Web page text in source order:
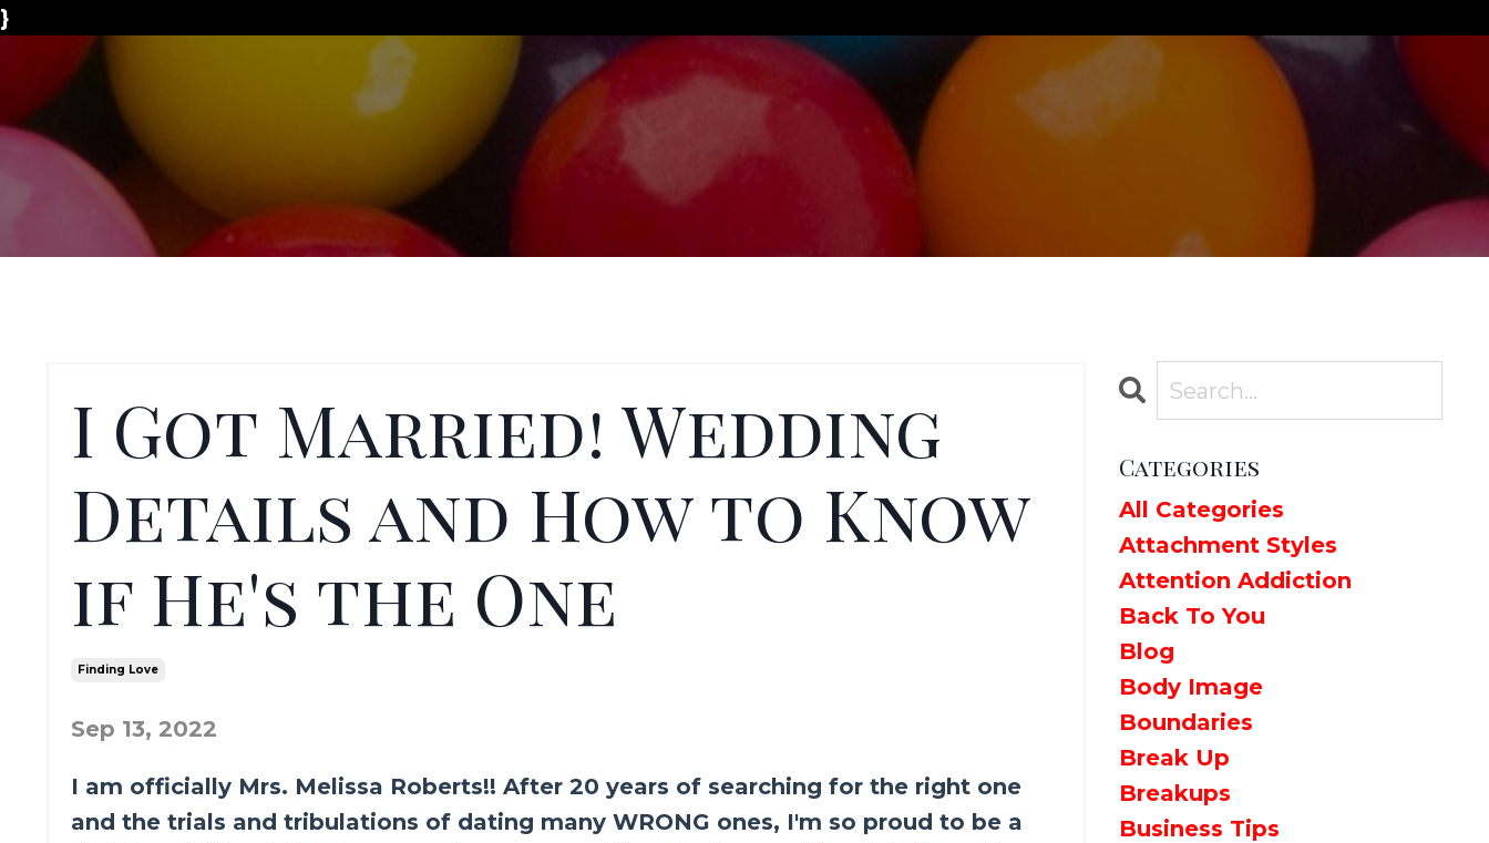
}
I Got Married! Wedding
Details and How to Know
if He's the One
Finding Love
Sep 13, 2022
I am officially Mrs. Melissa Roberts!! After 20 years of searching for the right one
and the trials and tribulations of dating many WRONG ones, I'm so proud to be a
Categories
All Categories
Attachment Styles
Attention Addiction
Back To You
Blog
Body Image
Boundaries
Break Up
Breakups
Business Tips